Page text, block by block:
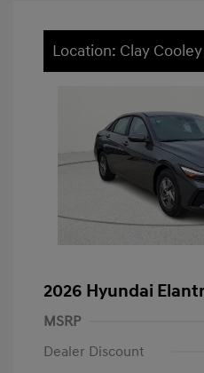
Location: Clay
2026 Hyundai
MSRP
Dealer Discount